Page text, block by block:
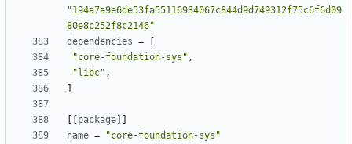
"194a7a9e6de53fa55116934067c844d9d749312f75c6f6d09
80e8c252f8c2146"
dependencies =
"core-foundation-sys" ,
"libc" ,
package
name =
"core-foundation-sys"